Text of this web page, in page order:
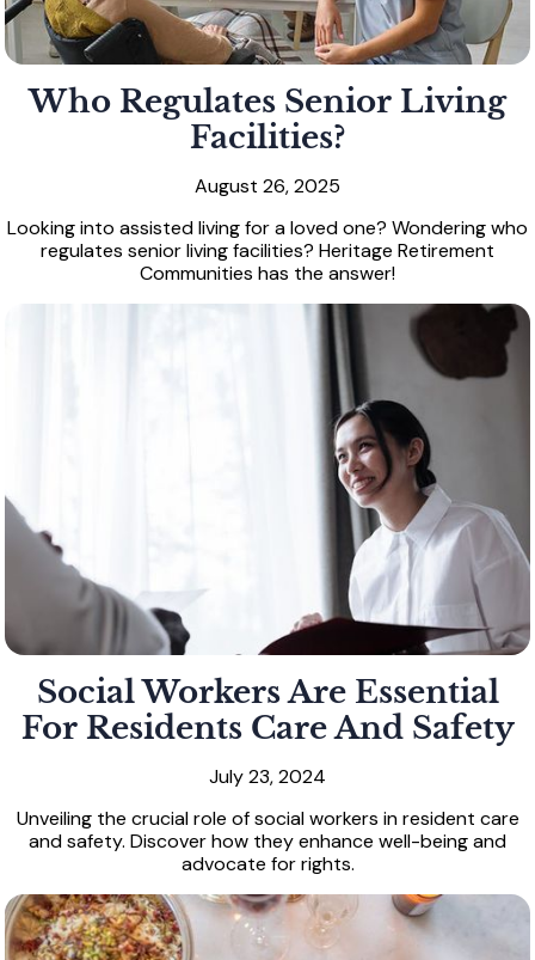
Who Regulates Senior Living
Facilities?
August 26, 2025
Looking into assisted living for a loved one? Wondering who
regulates senior living facilities? Heritage Retirement
Communities has the answer!
Social Workers Are Essential
For Residents Care And Safety
July 23, 2024
Unveiling the crucial role of social workers in resident care
and safety. Discover how they enhance well-being and
advocate for rights.